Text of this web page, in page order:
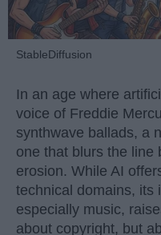
StableDiffusion
In an age where
voice of Freddie
synthwave ballads, a
one that blurs the line
erosion. While AI
technical domains, its
especially music,
about copyright, but